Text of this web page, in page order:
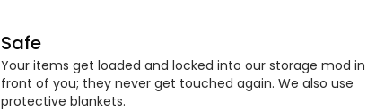
Safe
Your items get loaded and locked into our storage mod in
front of you; they never get touched again. We also use
protective blankets.